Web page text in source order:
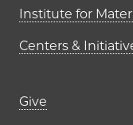
Institute for
Centers &
Footer
Give